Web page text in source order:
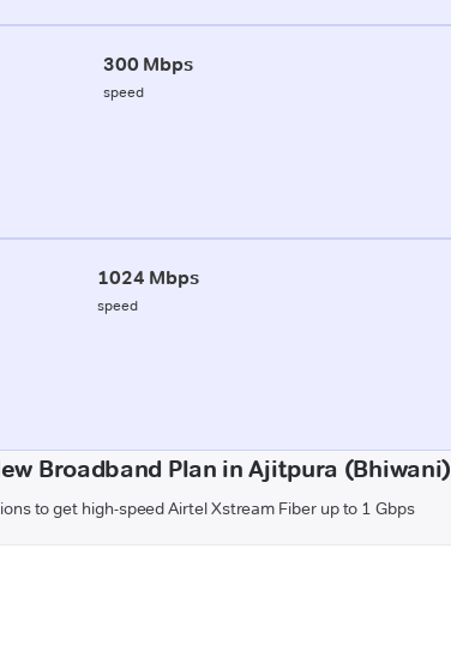
300 Mbps
speed
1024 Mbps
speed
Broadband Plan in Ajitpura (Bhiwani)
to get high-speed Airtel Xstream Fiber up to 1 Gbps